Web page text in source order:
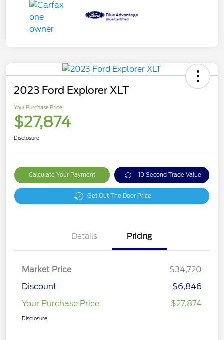
2023 Ford Explorer XLT
Your Purchase Price
$27,874
Disclosure
Calculate Your Payment 10 Second Trade Value
Get Out The Door Price
Details Pricing
Market Price
$34,720
Discount
-$6,846
Your Purchase Price
$27,874
Disclosure